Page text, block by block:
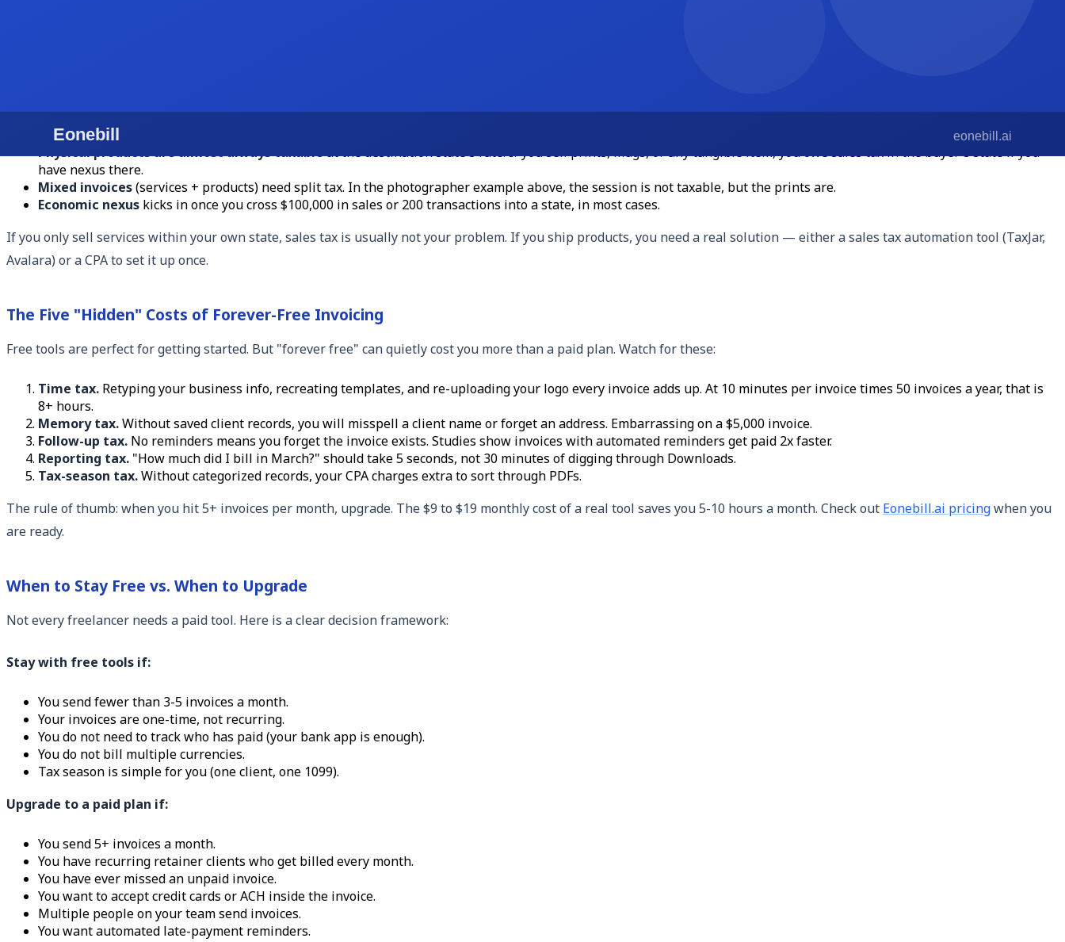
Services are usually not taxablein most states. Texas, Florida, California, and New York do not tax most professional services. But Hawaii, New Mexico, and South
Dakota tax nearly everything.
Physical products are almost always taxableat the destination state's rate. If you sell prints, mugs, or any tangible item, you owe sales tax in the buyer's state if you
have nexus there.
Mixed invoices(services + products) need split tax. In the photographer example above, the session is not taxable, but the prints are.
Economic nexus kicks in once you cross $100,000 in sales or 200 transactions into a state, in most cases.
If you only sell services within your own state, sales tax is usually not your problem. If you ship products, you need a real solution — either a sales tax automation tool (TaxJar,
Avalara) or a CPA to set it up once.
The Five "Hidden" Costs of Forever-Free Invoicing
Free tools are perfect for getting started. But "forever free" can quietly cost you more than a paid plan. Watch for these:
Time tax. Retyping your business info, recreating templates, and re-uploading your logo every invoice adds up. At 10 minutes per invoice times 50 invoices a year, that is
8+ hours.
Memory tax.Without saved client records, you will misspell a client name or forget an address. Embarrassing on a $5,000 invoice.
Follow-up tax. No reminders means you forget the invoice exists. Studies show invoices with automated reminders get paid 2x faster.
Reporting tax. "How much did I bill in March?" should take 5 seconds, not 30 minutes of digging through Downloads.
Tax-season tax.Without categorized records, your CPA charges extra to sort through PDFs.
The rule of thumb: when you hit 5+ invoices per month, upgrade. The $9 to $19 monthly cost of a real tool saves you 5-10 hours a month. Check out Eonebill.ai pricingwhen you
are ready.
When to Stay Free vs. When to Upgrade
Not every freelancer needs a paid tool. Here is a clear decision framework:
Stay with free tools if:
You send fewer than 3-5 invoices a month.
Your invoices are one-time, not recurring.
You do not need to track who has paid (your bank app is enough).
You do not bill multiple currencies.
Tax season is simple for you (one client, one 1099).
Upgrade to a paid plan if:
You send 5+ invoices a month.
You have recurring retainer clients who get billed every month.
You have ever missed an unpaid invoice.
You want to accept credit cards or ACH inside the invoice.
Multiple people on your team send invoices.
You want automated late-payment reminders.